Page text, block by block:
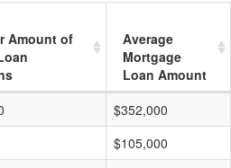
Amount of
Average
Mortgage
Loan Amount
$352,000
$105,000